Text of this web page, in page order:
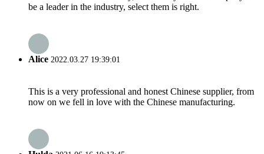
be a leader in the industry, select them is right.
Alice 2022.03.27 19:39:01
This is a very professional and honest Chinese supplier, from
now on we fell in love with the Chinese manufacturing.